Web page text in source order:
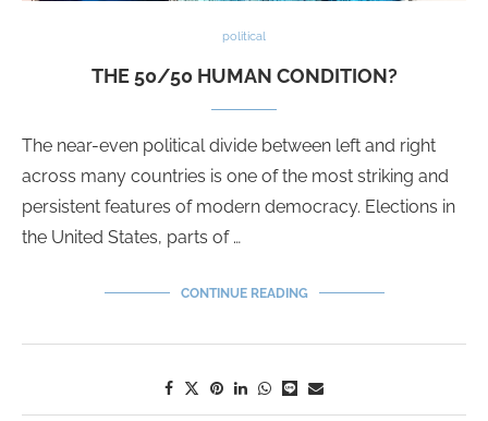
political
THE 50/50 HUMAN CONDITION?
The near-even political divide between left and right
across many countries is one of the most striking and
persistent features of modern democracy. Elections in
the United States, parts of …
CONTINUE READING